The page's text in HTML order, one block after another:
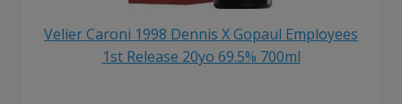
Velier Caroni 1998 Dennis X Gopaul Employees
1st Release 20yo 69.5% 700ml